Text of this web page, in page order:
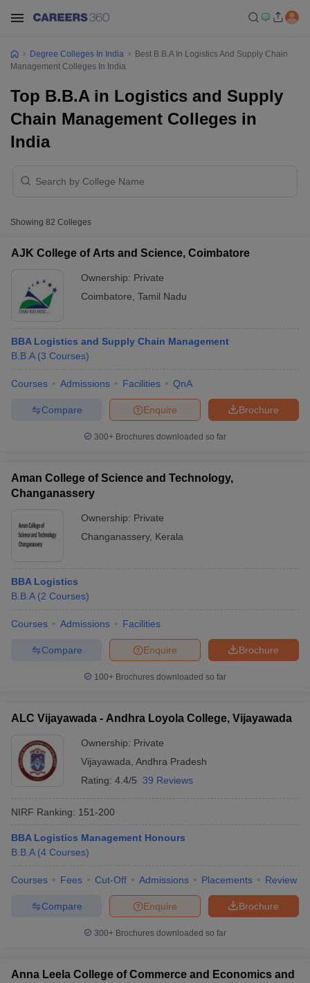
Cut offBHU CUET Cut off CUET CutoffCUET Cut off For
Year Question Papers
NEST Result
Question Paper
Government Colleges in Bhopal
in Allahabad
Private Degree Colleges in Varanasi
Degree Colleges In India
Best B.B.A In Logistics And Supply Chain
Management Colleges In India
Top B.B.A in Logistics and Supply
Chain Management Colleges in
India
Showing 82 Colleges
AJK College of Arts and Science, Coimbatore
Ownership: Private
Coimbatore Tamil Nadu
BBA Logistics and Supply Chain Management
B.B.A (3 Courses)
Courses Admissions Facilities QnA
Brochure
Enquire
Compare
300+ Brochures downloaded so far
Aman College of Science and Technology,
Changanassery
Ownership: Private
Changanassery, Kerala
BBA Logistics
B.B.A (2 Courses)
Courses Admissions Facilities
Brochure
Enquire
Compare
100+ Brochures downloaded so far
ALC Vijayawada - Andhra Loyola College, Vijayawada
Ownership: Private
Vijayawada Andhra Pradesh
Rating: 4.4/5 39 Reviews
NIRF Ranking: 151-200
BBA Logistics Management Honours
B.B.A (4 Courses)
Courses Fees Cut-Off Admissions Placements Review
Brochure
Enquire
Compare
300+ Brochures downloaded so far
Anna Leela College of Commerce and Economics and